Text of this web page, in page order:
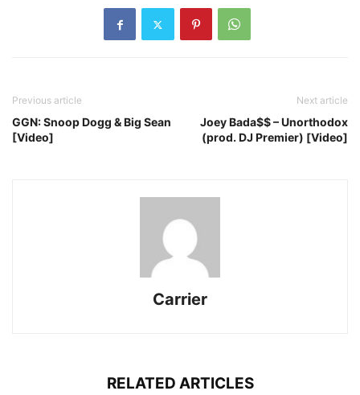
Previous article
GGN: Snoop Dogg & Big Sean
[Video]
Next article
Joey Bada$$ – Unorthodox
(prod. DJ Premier) [Video]
Carrier
RELATED ARTICLES